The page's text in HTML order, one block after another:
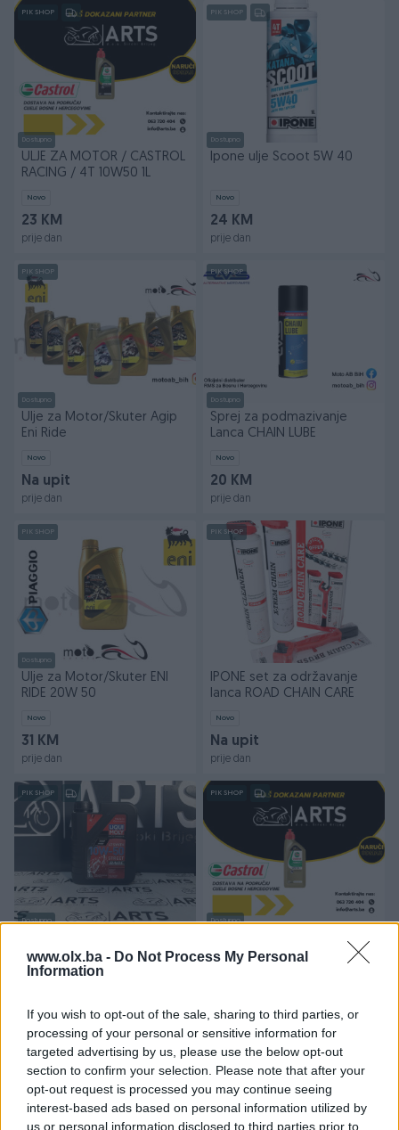
www.olx.ba - Do Not Process My Personal
Information
If you wish to opt-out of the sale, sharing to third parties, or
processing of your personal or sensitive information for
targeted advertising by us, please use the below opt-out
section to confirm your selection. Please note that after your
opt-out request is processed you may continue seeing
interest-based ads based on personal information utilized by
us or personal information disclosed to third parties prior to
PIK SHOP
Dostupno
ULJE ZA MOTOR / CASTROL
RACING / 4T 10W50 1L
Novo
23 KM
prije dan
PIK SHOP
Dostupno
Ipone ulje Scoot 5W 40
Novo
24 KM
prije dan
PIK SHOP
Dostupno
Ulje za Motor/Skuter Agip
Eni Ride
Novo
Na upit
prije dan
PIK SHOP
Dostupno
Sprej za podmazivanje
Lanca CHAIN LUBE
Novo
20 KM
prije dan
PIK SHOP
Dostupno
Ulje za Motor/Skuter ENI
RIDE 20W 50
Novo
31 KM
prije dan
PIK SHOP
IPONE set za održavanje
lanca ROAD CHAIN CARE
Novo
Na upit
prije dan
PIK SHOP
Dostupno
MOLY Racing street 4T
10W-50
Novo
prije dan
PIK SHOP
Dostupno
ULJE ZA MOTOR / CASTROL
POWER 1 / 4T 20W50
prije dan
PIK SHOP PIK SHOP